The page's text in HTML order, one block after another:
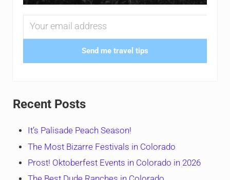
Send me travel tips
Recent Posts
It’s Palisade Peach Season!
The Most Bizarre Festivals in Colorado
Prost! Oktoberfest Events in Colorado in 2026